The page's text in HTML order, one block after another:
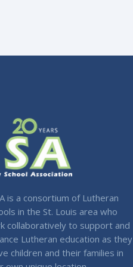
is a consortium of Lutheran
in the St. Louis area who
collaboratively to support and
Lutheran education as they
children and their families in